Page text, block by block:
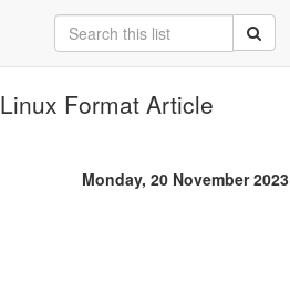
Linux Format Article
Monday, 20 November 2023